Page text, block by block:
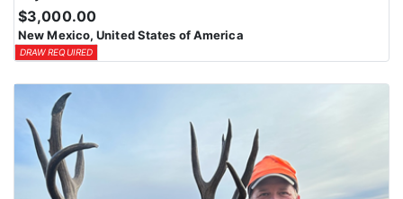
$3,000.00
New Mexico, United States of America
DRAW REQUIRED